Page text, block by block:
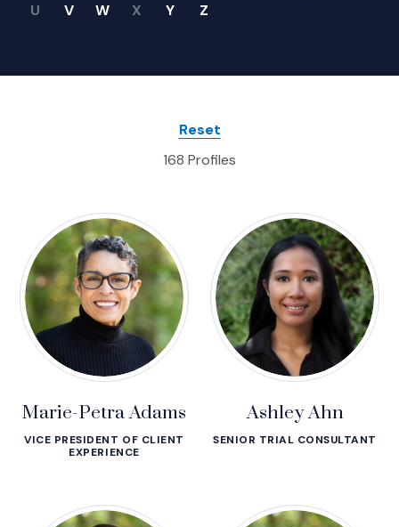
U
V W X Y Z
Reset
168 Profiles
Marie-Petra Adams
VICE PRESIDENT OF CLIENT
EXPERIENCE
Ashley Ahn
SENIOR TRIAL CONSULTANT